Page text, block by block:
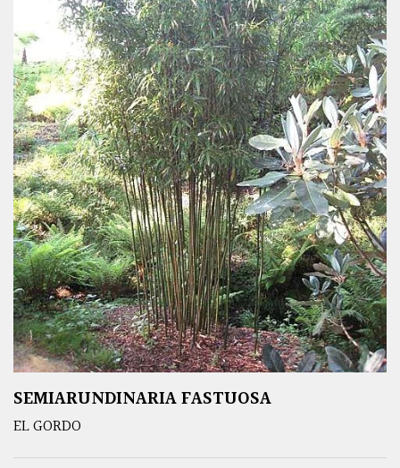
SEMIARUNDINARIA FASTUOSA
EL GORDO